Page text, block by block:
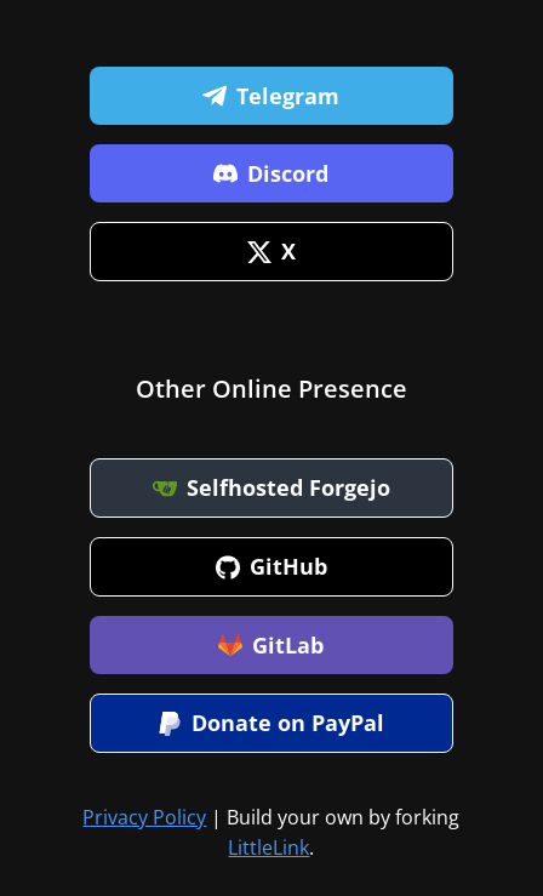
Telegram
Discord
X
Other Online Presence
Selfhosted Forgejo
GitHub
GitLab
Donate on PayPal
Privacy Policy | Build your own by forking
LittleLink.